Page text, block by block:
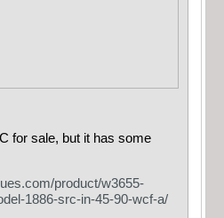
for sale, but it has some
product/w3655-
1886-src-in-45-90-wcf-a/